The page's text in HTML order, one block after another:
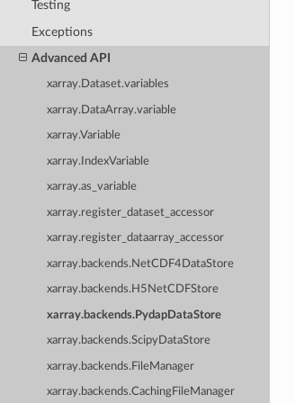
Testing
Exceptions
Advanced API
xarray.Dataset.variables
xarray.DataArray.variable
xarray.Variable
xarray.IndexVariable
xarray.as_variable
xarray.register_dataset_accessor
xarray.register_dataarray_accessor
xarray.backends.NetCDF4DataStore
xarray.backends.H5NetCDFStore
xarray.backends.PydapDataStore
xarray.backends.ScipyDataStore
xarray.backends.FileManager
xarray.backends.CachingFileManager